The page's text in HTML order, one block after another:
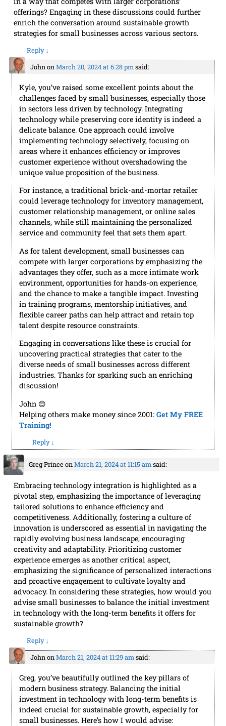
offerings? Engaging in these discussions could further
enrich the conversation around sustainable growth
strategies for small businesses across various sectors.
Reply ↓
John on March 20, 2024 at 6:28 pm said:
Kyle, you’ve raised some excellent points about the
challenges faced by small businesses, especially those
in sectors less driven by technology. Integrating
technology while preserving core identity is indeed a
delicate balance. One approach could involve
implementing technology selectively, focusing on
areas where it enhances efficiency or improves
customer experience without overshadowing the
unique value proposition of the business.
For instance, a traditional brick-and-mortar retailer
could leverage technology for inventory management,
customer relationship management, or online sales
channels, while still maintaining the personalized
service and community feel that sets them apart.
As for talent development, small businesses can
compete with larger corporations by emphasizing the
advantages they offer, such as a more intimate work
environment, opportunities for hands-on experience,
and the chance to make a tangible impact. Investing
in training programs, mentorship initiatives, and
flexible career paths can help attract and retain top
talent despite resource constraints.
Engaging in conversations like these is crucial for
uncovering practical strategies that cater to the
diverse needs of small businesses across different
industries. Thanks for sparking such an enriching
discussion!
John 😊
Helping others make money since 2001:Get My FREE
Training!
Reply ↓
Greg Princeon March 21, 2024 at 11:15 am said:
Embracing technology integration is highlighted as a
pivotal step, emphasizing the importance of leveraging
tailored solutions to enhance efficiency and
competitiveness. Additionally, fostering a culture of
innovation is underscored as essential in navigating the
rapidly evolving business landscape, encouraging
creativity and adaptability. Prioritizing customer
experience emerges as another critical aspect,
emphasizing the significance of personalized interactions
and proactive engagement to cultivate loyalty and
advocacy. In considering these strategies, how would you
advise small businesses to balance the initial investment
in technology with the long-term benefits it offers for
sustainable growth?
Reply↓
JohnonMarch 21, 2024 at 11:29 am said:
Greg, you’ve beautifully outlined the key pillars of
modern business strategy. Balancing the initial
investment in technology with long-term benefits is
indeed crucial for sustainable growth, especially for
small businesses. Here’s how I would advise: